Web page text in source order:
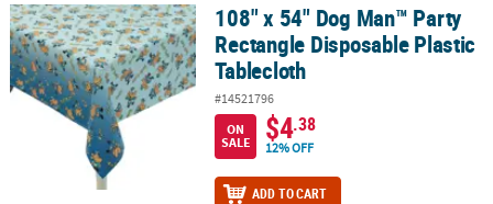
108" x 54" Dog Man™ Party Rectangle Disposable Plastic
108" x 54" Dog Man™ Party
Rectangle Disposable Plastic
Tablecloth
#14521796
ON
SALE
$4.38
12% OFF
ADD TO CART